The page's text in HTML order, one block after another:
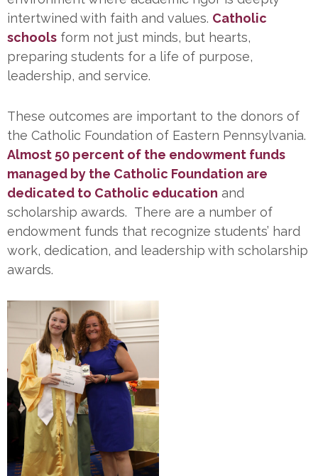
intertwined with faith and values. Catholic
schools form not just minds, but hearts,
preparing students for a life of purpose,
leadership, and service.
These outcomes are important to the donors of
the Catholic Foundation of Eastern Pennsylvania.
Almost 50 percent of the endowment funds
managed by the Catholic Foundation are
dedicated to Catholic education and
scholarship awards. There are a number of
endowment funds that recognize students’ hard
work, dedication, and leadership with scholarship
awards.